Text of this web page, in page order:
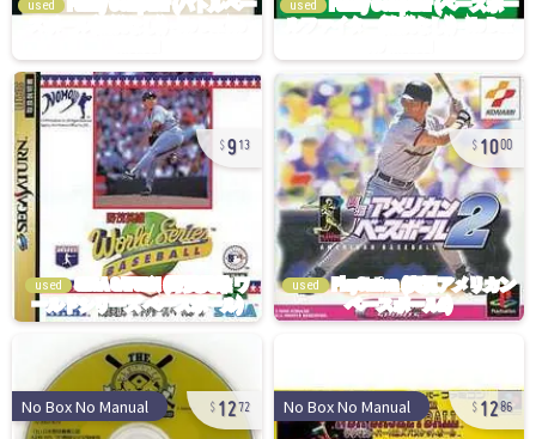
used used
913
used
1000
used
No Box No Manual 1272 No Box No Manual 1286